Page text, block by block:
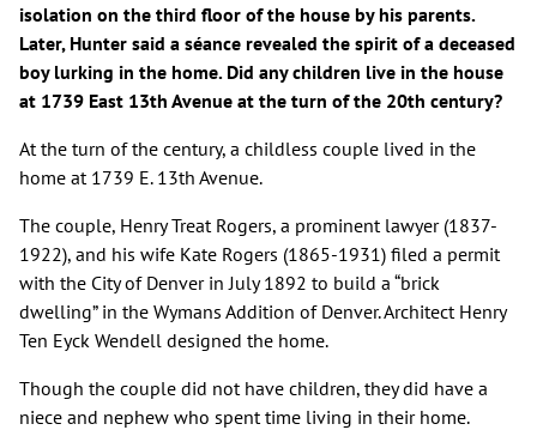
isolation on the third floor of the house by his parents.
Later, Hunter said a séance revealed the spirit of a deceased
boy lurking in the home. Did any children live in the house
at 1739 East 13th Avenue at the turn of the 20th century?
At the turn of the century, a childless couple lived in the
home at 1739 E. 13th Avenue.
The couple, Henry Treat Rogers, a prominent lawyer (1837-
1922), and his wife Kate Rogers (1865-1931) filed a permit
with the City of Denver in July 1892 to build a “brick
dwelling” in the Wymans Addition of Denver. Architect Henry
Ten Eyck Wendell designed the home.
Though the couple did not have children, they did have a
niece and nephew who spent time living in their home.